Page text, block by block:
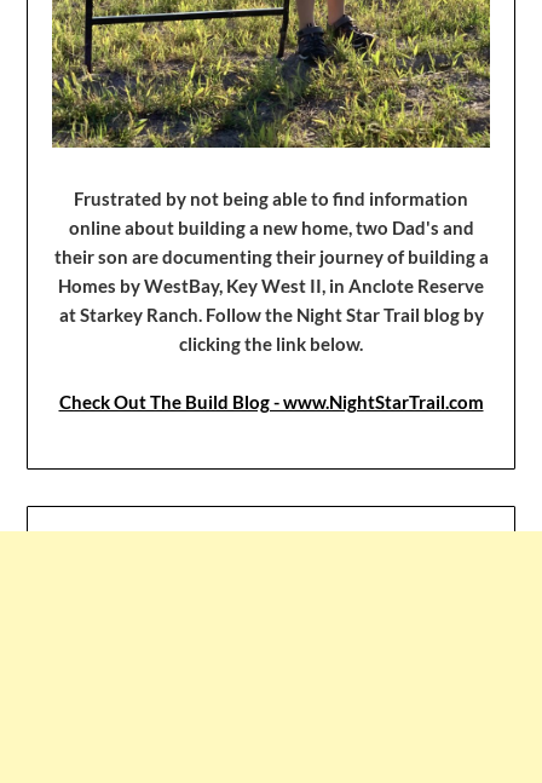
Frustrated by not being able to find information
online about building a new home, two Dad's and
their son are documenting their journey of building a
Homes by WestBay, Key West II, in Anclote Reserve
at Starkey Ranch. Follow the Night Star Trail blog by
clicking the link below.
Check Out The Build Blog - www.NightStarTrail.com